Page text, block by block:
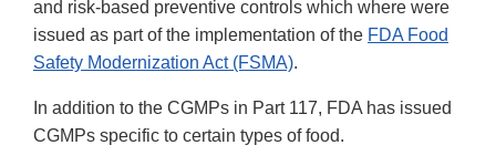
and risk-based preventive controls which where were
issued as part of the implementation of the FDA Food
Safety Modernization Act (FSMA).
In addition to the CGMPs in Part 117, FDA has issued
CGMPs specific to certain types of food.